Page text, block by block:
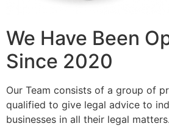
We Have Been
Since 2020
Our Team consists of a group of
qualified to give legal advice to
businesses in all their legal matters.